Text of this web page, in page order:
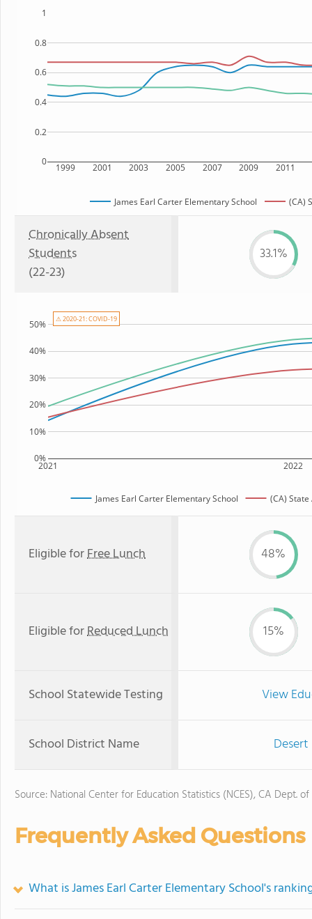
1999 2001 2003 2005 2007 2009 2011
0
0.2
0.4
0.6
0.8
1
James Earl Carter Elementary School (CA)
Chronically Absent
Students
(22-23)
33.1%
2021 2022
0%
10%
20%
30%
40%
50%
James Earl Carter Elementary School (CA)
⚠ 2020-21: COVID-19
Eligible forFree Lunch 48%
Eligible forReduced Lunch 15%
School Statewide Testing View
School District Name
Source: National Center for Education Statistics (NCES), CA Dept.
Frequently Asked Questions
What is James Earl Carter Elementary School's